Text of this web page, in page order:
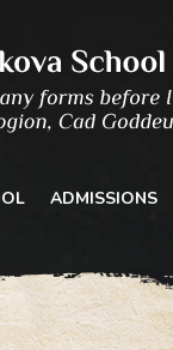
ADMISSIONS